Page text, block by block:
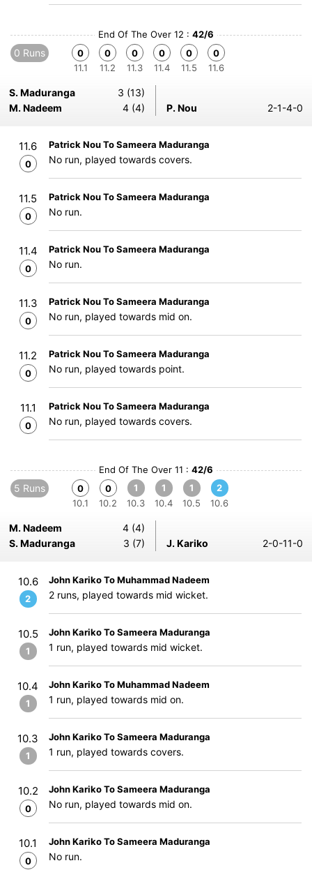
End Of The Over 12 : 42/6
0 Runs
0
11.1
0
11.2
0
11.3
0
11.4
0
11.5
0
11.6
S. Maduranga
3 (13)
M. Nadeem
4 (4) P. Nou 2-1-4-0
11.6
0
Patrick Nou To Sameera Maduranga
No run, played towards covers.
11.5
0
Patrick Nou To Sameera Maduranga
No run.
11.4
0
Patrick Nou To Sameera Maduranga
No run.
11.3
0
Patrick Nou To Sameera Maduranga
No run, played towards mid on.
11.2
0
Patrick Nou To Sameera Maduranga
No run, played towards point.
11.1
0
Patrick Nou To Sameera Maduranga
No run, played towards covers.
End Of The Over 11 : 42/6
5 Runs
0
10.1
0
10.2
1
10.3
1
10.4
1
10.5
2
10.6
M. Nadeem
4 (4)
S. Maduranga
3 (7) J. Kariko 2-0-11-0
10.6
2
John Kariko To Muhammad Nadeem
2 runs, played towards mid wicket.
10.5
1
John Kariko To Sameera Maduranga
1 run, played towards mid wicket.
10.4
1
John Kariko To Muhammad Nadeem
1 run, played towards mid on.
10.3
1
John Kariko To Sameera Maduranga
1 run, played towards covers.
10.2
0
John Kariko To Sameera Maduranga
No run, played towards mid on.
10.1
0
John Kariko To Sameera Maduranga
No run.